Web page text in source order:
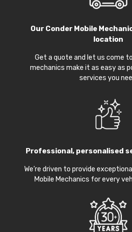
Our Conder Mobile
location
Get a quote and let us come
mechanics make it as easy as
services you
Professional, personalised
We’re driven to provide
Mobile Mechanics for every